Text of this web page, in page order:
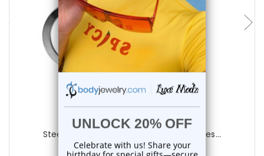
choose options
Luxe Modz
Steel Screw Fit Tunnels Plugs Ear Gauges...